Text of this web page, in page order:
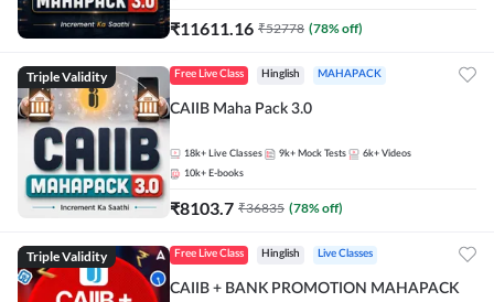
₹11611.16 ₹52778 (78% off)
Triple Validity Free Live Class Hinglish MAHAPACK
CAIIB Maha Pack 3.0
18k+ Live Classes 9k+ Mock Tests 6k+ Videos
10k+ E-books
₹8103.7 ₹36835 (78% off)
Triple Validity Free Live Class Hinglish Live Classes
CAIIB + BANK PROMOTION MAHAPACK